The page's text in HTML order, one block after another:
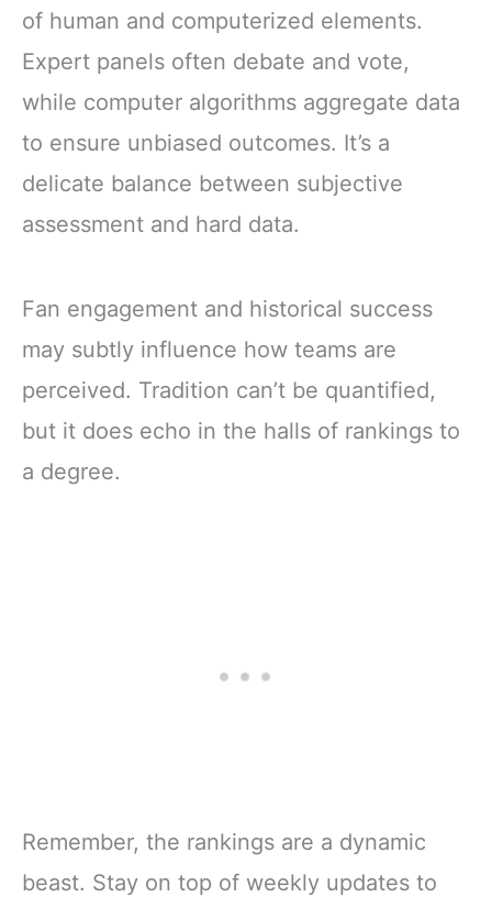
of human and computerized elements.
Expert panels often debate and vote,
while computer algorithms aggregate data
to ensure unbiased outcomes. It’s a
delicate balance between subjective
assessment and hard data.
Fan engagement and historical success
may subtly influence how teams are
perceived. Tradition can’t be quantified,
but it does echo in the halls of rankings to
a degree.
Remember, the rankings are a dynamic
beast. Stay on top of weekly updates to